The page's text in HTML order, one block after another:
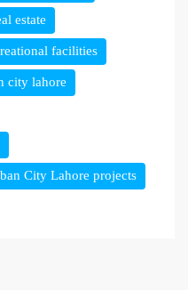
estate
facilities
city lahore
City Lahore projects